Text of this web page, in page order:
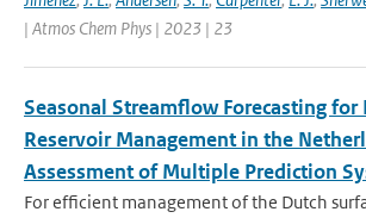
| Atmos Chem Phys | 2023 | 23
Seasonal Streamflow Forecasting for
Reservoir Management in the
Assessment of Multiple Prediction
For efficient management of the Dutch